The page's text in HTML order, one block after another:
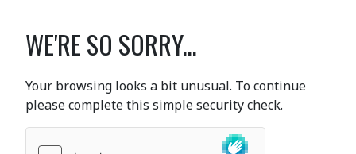
WE'RE SO SORRY...
Your browsing looks a bit unusual. To continue
please complete this simple security check.